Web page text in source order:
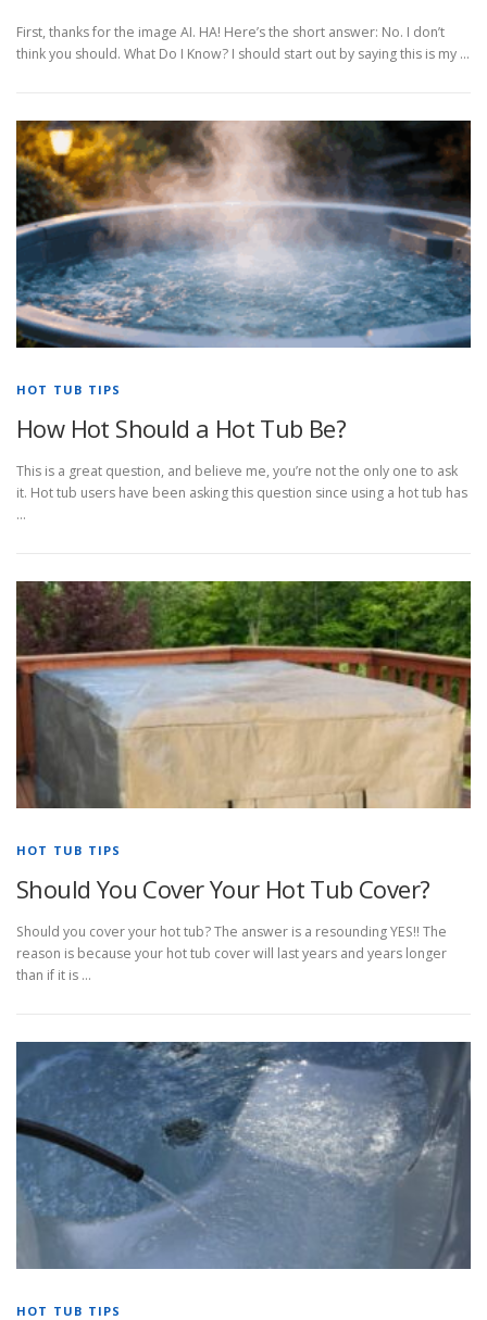
First, thanks for the image AI. HA! Here’s the short answer: No. I don’t
think you should. What Do I Know? I should start out by saying this is my …
HOT TUB TIPS
How Hot Should a Hot Tub Be?
This is a great question, and believe me, you’re not the only one to ask
it. Hot tub users have been asking this question since using a hot tub has
…
HOT TUB TIPS
Should You Cover Your Hot Tub Cover?
Should you cover your hot tub? The answer is a resounding YES!! The
reason is because your hot tub cover will last years and years longer
than if it is …
HOT TUB TIPS